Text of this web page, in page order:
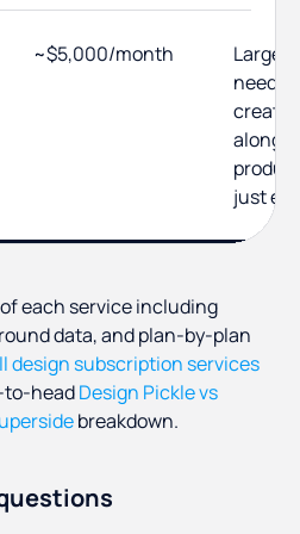
~$5,000/month
Larger
need
just
each service including
data, and plan-by-plan
design subscription services
to-headDesign Pickle vs
breakdown.